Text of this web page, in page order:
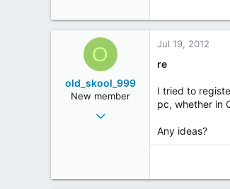
Manchester
t
o
:
O
old_skool_999
New member
May 1, 2011
Jul 19, 2012
re
I tried to
pc, whether in
Any ideas?